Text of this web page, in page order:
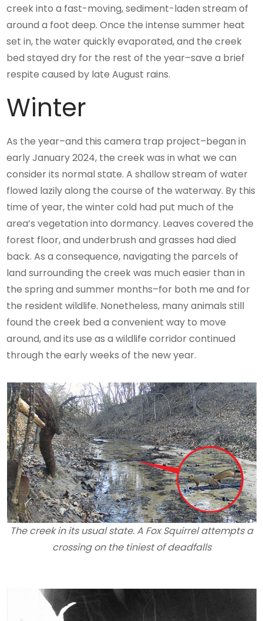
creek into a fast-moving, sediment-laden stream of
around a foot deep. Once the intense summer heat
set in, the water quickly evaporated, and the creek
bed stayed dry for the rest of the year–save a brief
respite caused by late August rains.
Winter
As the year–and this camera trap project–began in
early January 2024, the creek was in what we can
consider its normal state. A shallow stream of water
flowed lazily along the course of the waterway. By this
time of year, the winter cold had put much of the
area’s vegetation into dormancy. Leaves covered the
forest floor, and underbrush and grasses had died
back. As a consequence, navigating the parcels of
land surrounding the creek was much easier than in
the spring and summer months–for both me and for
the resident wildlife. Nonetheless, many animals still
found the creek bed a convenient way to move
around, and its use as a wildlife corridor continued
through the early weeks of the new year.
The creek in its usual state. A Fox Squirrel attempts a
crossing on the tiniest of deadfalls